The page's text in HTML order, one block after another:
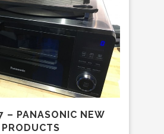
– PANASONIC NEW
PRODUCTS